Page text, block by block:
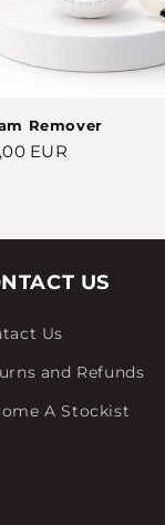
Remover
EUR
US
Us
and Refunds
A Stockist